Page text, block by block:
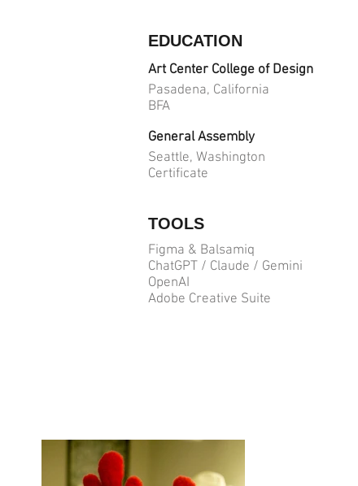
EDUCATION
Art Center College of Design
Pasadena, California
BFA
General Assembly
Seattle, Washington
Certificate
TOOLS
Figma & Balsamiq
ChatGPT / Claude / Gemini
OpenAI
Adobe Creative Suite